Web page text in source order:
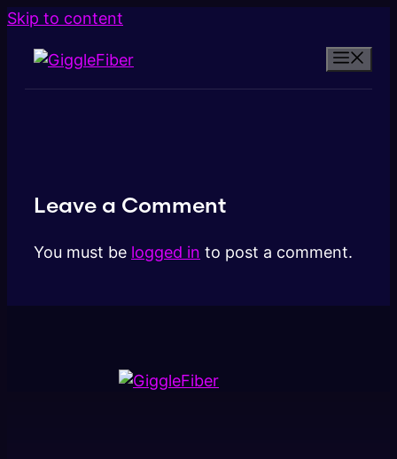
Skip to content
Leave a Comment
You must be logged in to post a comment.